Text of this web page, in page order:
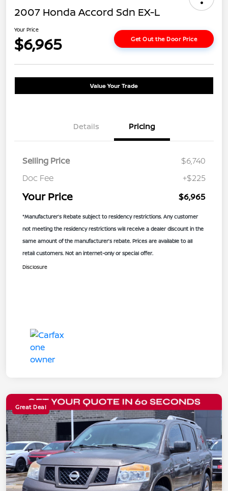
2007 Honda Accord Sdn EX-L
Your Price
$6,965 Get Out the Door Price
Value Your Trade
Details Pricing
Selling Price
$6,740
Doc Fee
+$225
Your Price $6,965
*Manufacturer’s Rebate subject to residency restrictions. Any customer
not meeting the residency restrictions will receive a dealer discount in the
same amount of the manufacturer’s rebate. Prices are available to all
retail customers. Not an internet-only or special offer.
Disclosure
Great Deal